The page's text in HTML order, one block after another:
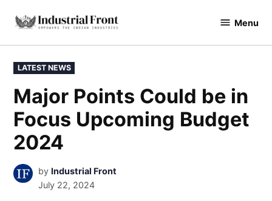
content
industrialfront Menu
POSTED
IN
LATEST NEWS
Major Points Could be in
Focus Upcoming Budget
2024
by Industrial Front
July 22, 2024